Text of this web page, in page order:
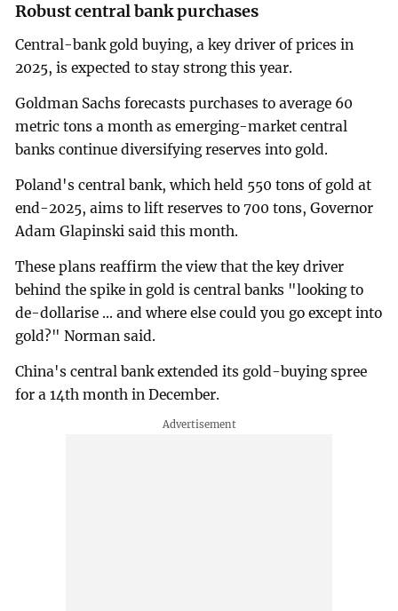
Robust central bank purchases
Central-bank gold buying, a key driver of prices in
‍2025, is expected to stay strong this year.
Goldman Sachs forecasts purchases to average 60
metric tons a month as emerging-market central
banks continue diversifying reserves into gold.
Poland's central bank, which held 550 tons of gold at
end-2025, aims to lift reserves to 700 tons, Governor
Adam Glapinski said this month.
These plans reaffirm the view that the key driver
behind the spike in gold is ⁠central banks "looking to
de-dollarise ... and where else could you go except into
gold?" Norman said.
China's central bank extended its gold-buying spree
for a 14th month in December.